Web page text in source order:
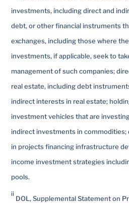
investments, including direct and
debt, or other financial instruments
exchanges, including those where
investments, if applicable, seek to
management of such companies;
real estate, including debt
indirect interests in real estate;
investment vehicles that are
indirect investments in
in projects financing infrastructure
income investment strategies
pools.
ii
DOL, Supplemental Statement on